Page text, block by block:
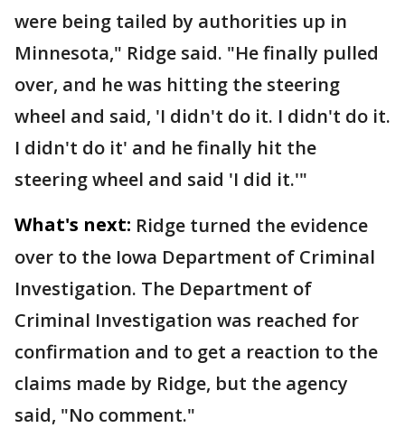
were being tailed by authorities up in
Minnesota," Ridge said. "He finally pulled
over, and he was hitting the steering
wheel and said, 'I didn't do it. I didn't do it.
I didn't do it' and he finally hit the
steering wheel and said 'I did it.'"
What's next: Ridge turned the evidence
over to the Iowa Department of Criminal
Investigation. The Department of
Criminal Investigation was reached for
confirmation and to get a reaction to the
claims made by Ridge, but the agency
said, "No comment."